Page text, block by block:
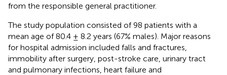
from the responsible general practitioner.
The study population consisted of 98 patients with a
mean age of 80.4 ± 8.2 years (67% males). Major reasons
for hospital admission included falls and fractures,
immobility after surgery, post-stroke care, urinary tract
and pulmonary infections, heart failure and